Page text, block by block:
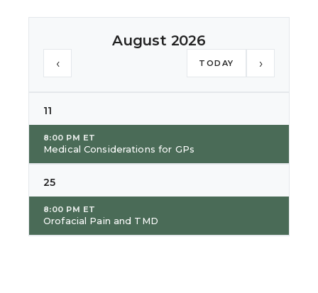
‹
August 2026
TODAY ›
11
8:00 PM ET
Medical Considerations for GPs
25
8:00 PM ET
Orofacial Pain and TMD